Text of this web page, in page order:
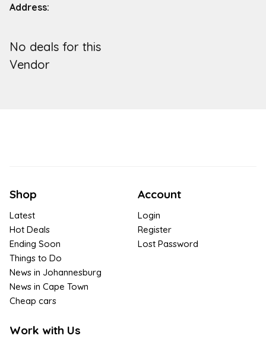
Address:
No deals for this
Vendor
Shop
Latest
Hot Deals
Ending Soon
Things to Do
News in Johannesburg
News in Cape Town
Cheap cars
Work with Us
Account
Login
Register
Lost Password